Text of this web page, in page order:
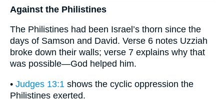
Against the Philistines
The Philistines had been Israel’s thorn since the
days of Samson and David. Verse 6 notes Uzziah
broke down their walls; verse 7 explains why that
was possible—God helped him.
• Judges 13:1 shows the cyclic oppression the
Philistines exerted.